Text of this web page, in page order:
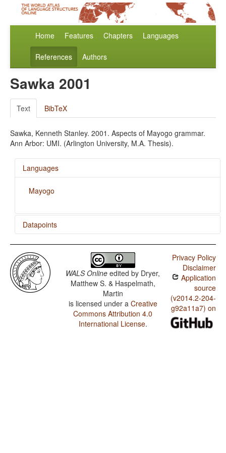
Home Features Chapters Languages
References Authors
Sawka 2001
Text BibTeX
Sawka, Kenneth Stanley. 2001. Aspects of Mayogo grammar.
Ann Arbor: UMI. (Arlington University, M.A. Thesis).
Languages
Mayogo
Datapoints
Mayogo / SVONeg Order
Mayogo / SVNegO Order
Mayogo / SNegVO Order
Mayogo / NegSVO Order
Mayogo / The Position of Negative Morphemes in SVO
WALS Online edited by Dryer,
Matthew S. & Haspelmath,
Martin
is licensed under a Creative
Commons Attribution 4.0
International License.
Privacy Policy
Disclaimer
Application
source
(v2014.2-204-
g92a11a7) on